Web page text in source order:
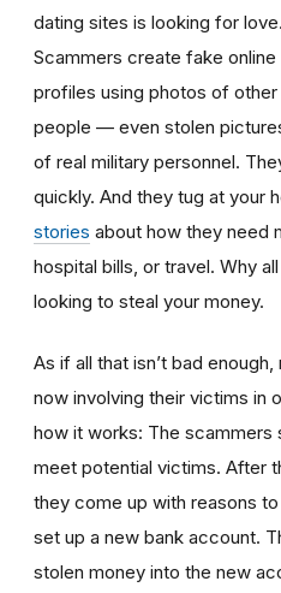
dating sites is looking for love.
Scammers create fake online
profiles using photos of other
people — even stolen
of real military personnel.
quickly. And they tug at your
stories about how they need
hospital bills, or travel. Why
looking to steal your money.
As if all that isn’t bad
now involving their victims in
how it works: The scammers
meet potential victims. After
they come up with reasons
set up a new bank account.
stolen money into the new